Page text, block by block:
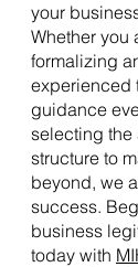
your
Whether you
formalizing
experienced
guidance
selecting the
structure to
beyond, we
success.
business
today with